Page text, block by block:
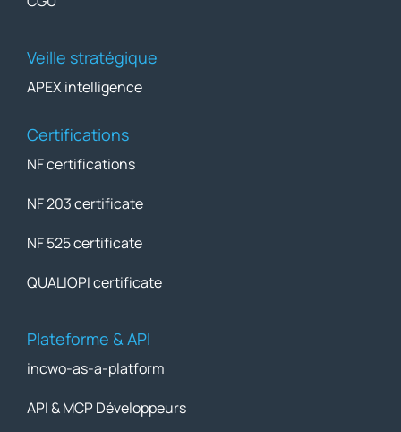
Veille stratégique
APEX intelligence
Certifications
NF certifications
NF 203 certificate
NF 525 certificate
QUALIOPI certificate
Plateforme & API
incwo-as-a-platform
API & MCP Développeurs